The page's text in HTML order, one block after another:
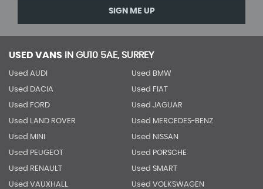
SIGN ME UP
USED VANS IN GU10 5AE, SURREY
Used AUDI Used BMW
Used DACIA Used FIAT
Used FORD Used JAGUAR
Used LAND ROVER Used MERCEDES-BENZ
Used MINI Used NISSAN
Used PEUGEOT Used PORSCHE
Used RENAULT Used SMART
Used VAUXHALL Used VOLKSWAGEN